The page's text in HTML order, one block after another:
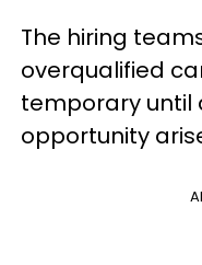
The hiring
overqualified
temporary until
opportunity